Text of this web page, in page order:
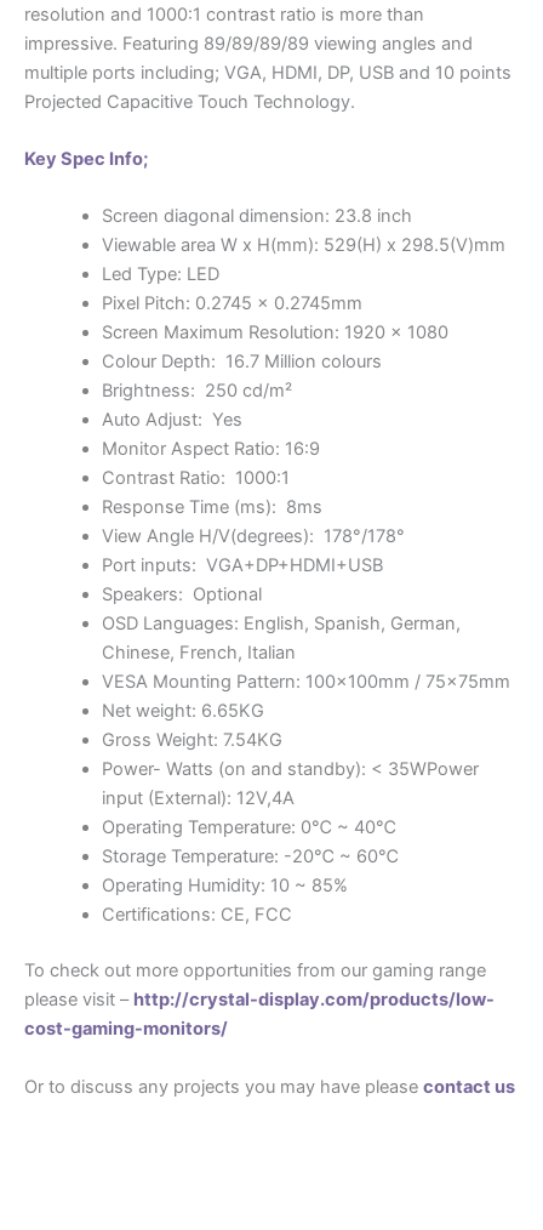
resolution and 1000:1 contrast ratio is more than
impressive. Featuring 89/89/89/89 viewing angles and
multiple ports including; VGA, HDMI, DP, USB and 10 points
Projected Capacitive Touch Technology.
Key Spec Info;
Screen diagonal dimension: 23.8 inch
Viewable area W x H(mm): 529(H) x 298.5(V)mm
Led Type: LED
Pixel Pitch: 0.2745 x 0.2745mm
Screen Maximum Resolution: 1920 x 1080
Colour Depth: 16.7 Million colours
Brightness: 250 cd/m²
Auto Adjust: Yes
Monitor Aspect Ratio: 16:9
Contrast Ratio: 1000:1
Response Time (ms): 8ms
View Angle H/V(degrees): 178°/178°
Port inputs: VGA+DP+HDMI+USB
Speakers: Optional
OSD Languages: English, Spanish, German,
Chinese, French, Italian
VESA Mounting Pattern: 100x100mm / 75x75mm
Net weight: 6.65KG
Gross Weight: 7.54KG
Power- Watts (on and standby): < 35WPower
input (External): 12V,4A
Operating Temperature: 0℃ ~ 40℃
Storage Temperature: -20℃ ~ 60℃
Operating Humidity: 10 ~ 85%
Certifications: CE, FCC
To check out more opportunities from our gaming range
please visit – http://crystal-display.com/products/low-
cost-gaming-monitors/
Or to discuss any projects you may have please contact us